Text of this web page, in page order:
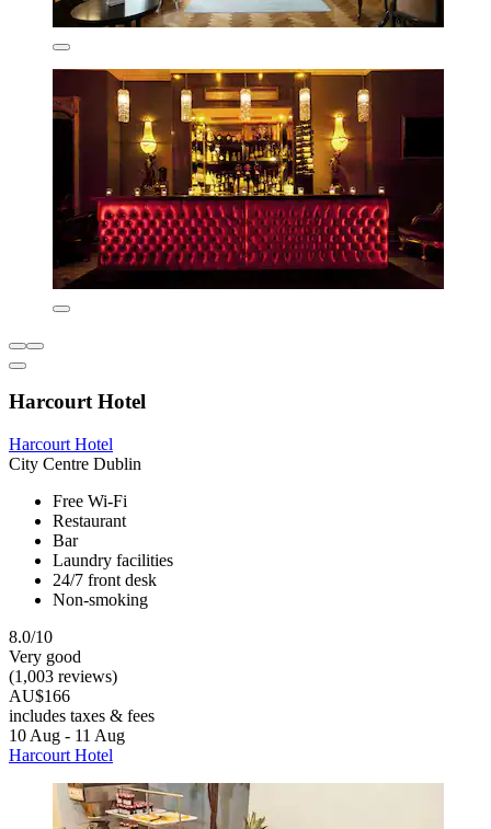
Harcourt Hotel
Harcourt Hotel
City Centre Dublin
Free Wi-Fi
Restaurant
Bar
Laundry facilities
24/7 front desk
Non-smoking
8.0/10
Very good
(1,003 reviews)
AU$166
includes taxes & fees
10 Aug - 11 Aug
Harcourt Hotel